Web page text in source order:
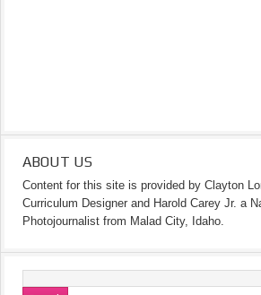
ABOUT US
Content for this site is provided by Clayton
Curriculum Designer and Harold Carey Jr. a
Photojournalist from Malad City, Idaho.